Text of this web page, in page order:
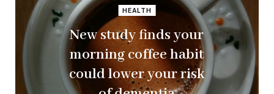
HEALTH
New study finds your
morning coffee habit
could lower your risk